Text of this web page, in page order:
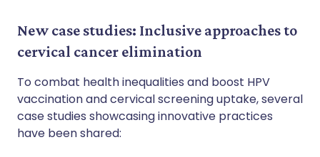
New case studies: Inclusive approaches to
cervical cancer elimination
To combat health inequalities and boost HPV
vaccination and cervical screening uptake, several
case studies showcasing innovative practices
have been shared: